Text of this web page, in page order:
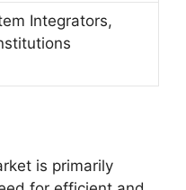
Integrators,
is primarily